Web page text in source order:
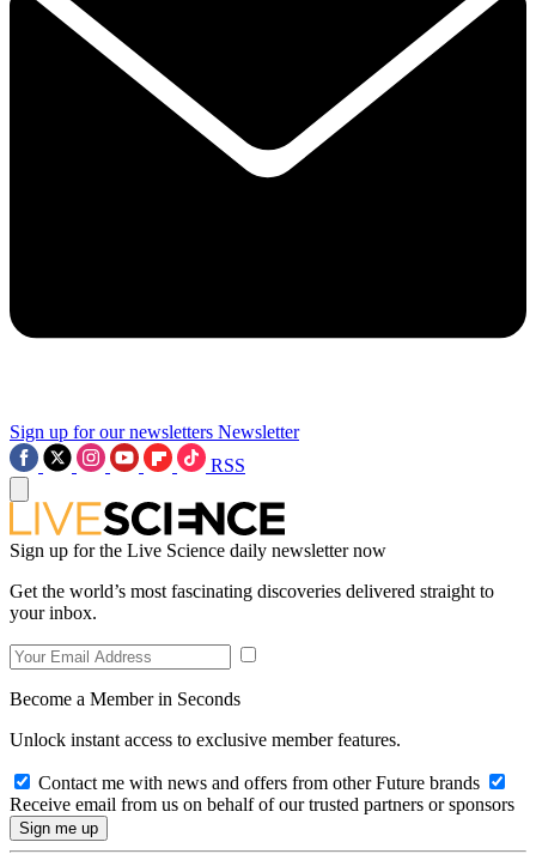
Sign up for our newsletters Newsletter
RSS
Sign up for the Live Science daily newsletter now
Get the world’s most fascinating discoveries delivered straight to
your inbox.
Become a Member in Seconds
Unlock instant access to exclusive member features.
Contact me with news and offers from other Future brands
Receive email from us on behalf of our trusted partners or sponsors